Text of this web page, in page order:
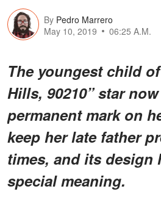
By Pedro Marrero
May 10, 2019
06:25 A.M.
The youngest child
Hills, 90210” star
permanent mark on
keep her late father
times, and its design
special meaning.